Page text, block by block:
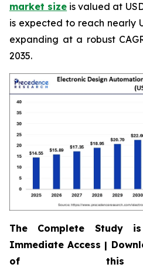
market size is valued at
is expected to reach nearly
expanding at a robust
2035.
The Complete Study
Immediate Access |
of this